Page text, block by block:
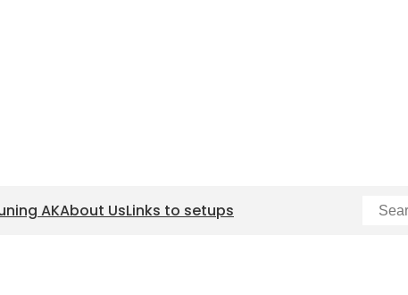
AKAbout UsLinks to setups